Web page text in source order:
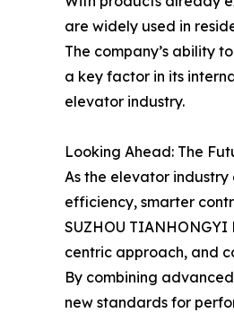
are widely used in
The company’s ability
a key factor in its
elevator industry.
Looking Ahead: The
As the elevator
efficiency, smarter
SUZHOU
centric approach, and
By combining
new standards for